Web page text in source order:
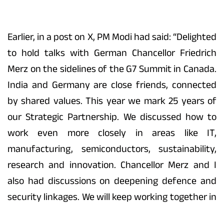
Earlier, in a post on X, PM Modi had said: “Delighted
to hold talks with German Chancellor Friedrich
Merz on the sidelines of the G7 Summit in Canada.
India and Germany are close friends, connected
by shared values. This year we mark 25 years of
our Strategic Partnership. We discussed how to
work even more closely in areas like IT,
manufacturing, semiconductors, sustainability,
research and innovation. Chancellor Merz and I
also had discussions on deepening defence and
security linkages. We will keep working together in